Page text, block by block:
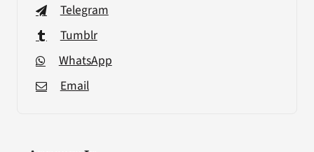
Telegram
Tumblr
WhatsApp
Email